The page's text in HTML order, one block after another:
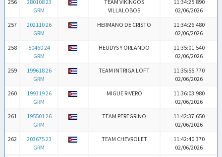
256
280108 23
GRM
TEAM VIKINGOS
VILLALOBOS
11:34:25.890
02/06/2026
257
202110 26
GRM
HERMANO DE CRISTO
11:34:26.480
02/06/2026
258
50460 24
GRM
HEUDYS Y ORLANDO
11:35:01.540
02/06/2026
259
199618 26
GRM
TEAM INTRIGA LOFT
11:35:55.770
02/06/2026
260
199319 26
GRM
MIGUE RIVERO
11:36:03.980
02/06/2026
261
195501 26
GRM
TEAM PEREGRINO
11:42:37.650
02/06/2026
262
203675 23
GRM
TEAM CHEVROLET
11:42:40.370
02/06/2026